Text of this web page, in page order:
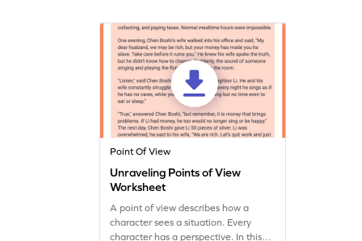
Point Of View
Unraveling Points of View
Worksheet
A point of view describes how a
character sees a situation. Every
character has a perspective. In this